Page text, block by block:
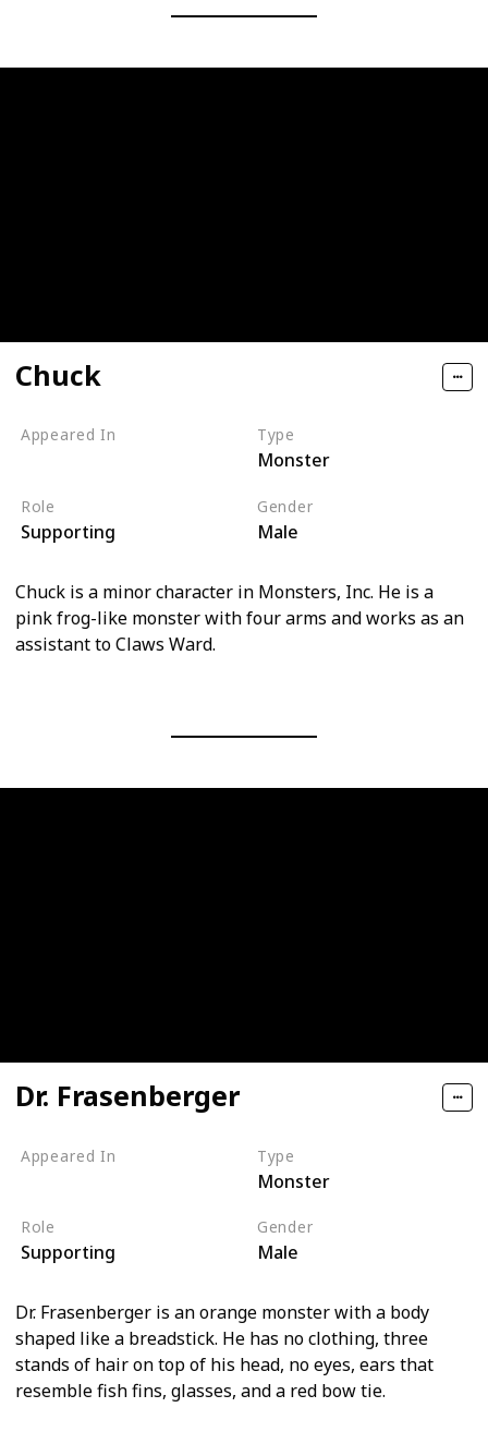
Chuck
Appeared In Type
Monster
Role
Supporting
Gender
Male
Chuck is a minor character in Monsters, Inc. He is a
pink frog-like monster with four arms and works as an
assistant to Claws Ward.
Dr. Frasenberger
Appeared In Type
Monster
Role
Supporting
Gender
Male
Dr. Frasenberger is an orange monster with a body
shaped like a breadstick. He has no clothing, three
stands of hair on top of his head, no eyes, ears that
resemble fish fins, glasses, and a red bow tie.